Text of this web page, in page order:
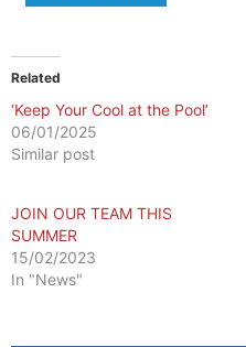
Related
‘Keep Your Cool at the Pool’
06/01/2025
Similar post
JOIN OUR TEAM THIS
SUMMER
15/02/2023
In "News"